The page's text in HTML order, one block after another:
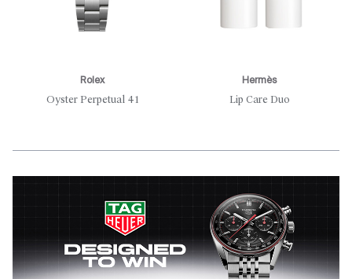
Rolex
Oyster Perpetual 41
Hermès
Lip Care Duo